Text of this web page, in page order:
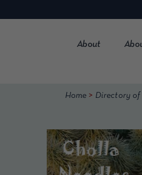
to
About
Home > Directory of